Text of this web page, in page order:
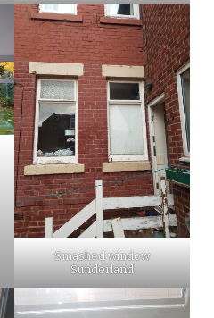
Smashed window
Sunderland